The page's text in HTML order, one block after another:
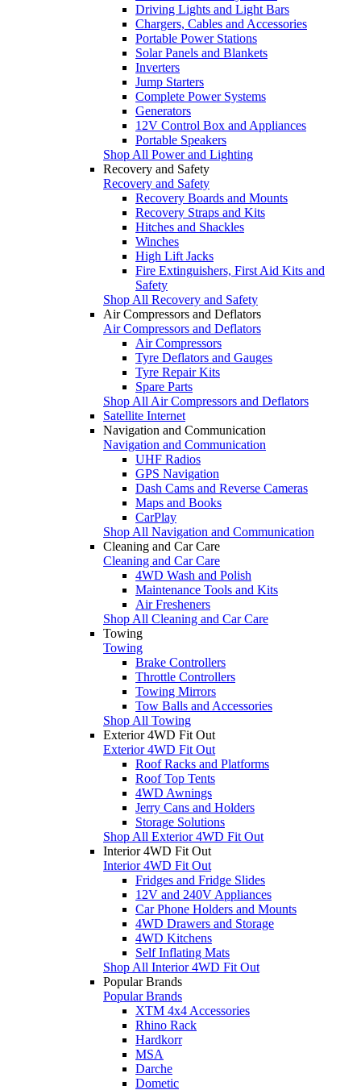
Driving Lights and Light Bars
Chargers, Cables and Accessories
Portable Power Stations
Solar Panels and Blankets
Inverters
Jump Starters
Complete Power Systems
Generators
12V Control Box and Appliances
Portable Speakers
Shop All Power and Lighting
Recovery and Safety
Recovery and Safety
Recovery Boards and Mounts
Recovery Straps and Kits
Hitches and Shackles
Winches
High Lift Jacks
Fire Extinguishers, First Aid Kits and
Safety
Shop All Recovery and Safety
Air Compressors and Deflators
Air Compressors and Deflators
Air Compressors
Tyre Deflators and Gauges
Tyre Repair Kits
Spare Parts
Shop All Air Compressors and Deflators
Satellite Internet
Navigation and Communication
Navigation and Communication
UHF Radios
GPS Navigation
Dash Cams and Reverse Cameras
Maps and Books
CarPlay
Shop All Navigation and Communication
Cleaning and Car Care
Cleaning and Car Care
4WD Wash and Polish
Maintenance Tools and Kits
Air Fresheners
Shop All Cleaning and Car Care
Towing
Towing
Brake Controllers
Throttle Controllers
Towing Mirrors
Tow Balls and Accessories
Shop All Towing
Exterior 4WD Fit Out
Exterior 4WD Fit Out
Roof Racks and Platforms
Roof Top Tents
4WD Awnings
Jerry Cans and Holders
Storage Solutions
Shop All Exterior 4WD Fit Out
Interior 4WD Fit Out
Interior 4WD Fit Out
Fridges and Fridge Slides
12V and 240V Appliances
Car Phone Holders and Mounts
4WD Drawers and Storage
4WD Kitchens
Self Inflating Mats
Shop All Interior 4WD Fit Out
Popular Brands
Popular Brands
XTM 4x4 Accessories
Rhino Rack
Hardkorr
MSA
Darche
Dometic